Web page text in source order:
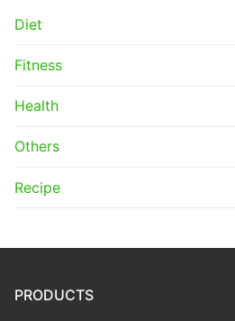
Diet
Fitness
Health
Others
Recipe
PRODUCTS